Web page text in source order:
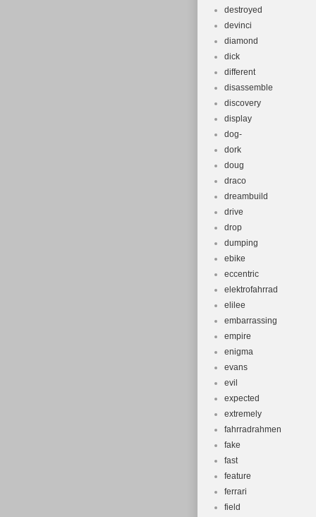
destroyed
devinci
diamond
dick
different
disassemble
discovery
display
dog-
dork
doug
draco
dreambuild
drive
drop
dumping
ebike
eccentric
elektrofahrrad
elilee
embarrassing
empire
enigma
evans
evil
expected
extremely
fahrradrahmen
fake
fast
feature
ferrari
field